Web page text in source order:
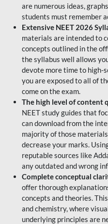
are numerous ideas,
students must remember
Extensive NEET 2026
materials are intended to
concepts outlined in the
the syllabus well allows
devote more time to high-
you are exposed to all of
come on the exam.
The high level of content
NEET study guides that
can download from the
majority of those
decrease your marks.
reputable sources like
any outdated and wrong
Complete conceptual
offer thorough
concepts and theories.
and chemistry, where
underlying principles are